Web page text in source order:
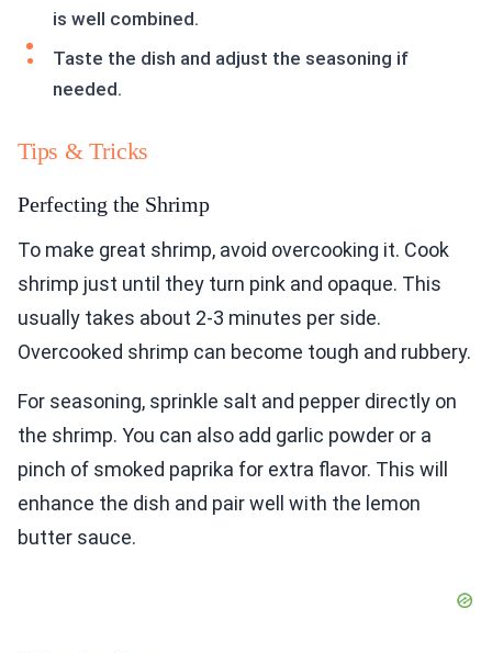
is well combined.
Taste the dish and adjust the seasoning if
needed.
Tips & Tricks
Perfecting the Shrimp
To make great shrimp, avoid overcooking it. Cook
shrimp just until they turn pink and opaque. This
usually takes about 2-3 minutes per side.
Overcooked shrimp can become tough and rubbery.
For seasoning, sprinkle salt and pepper directly on
the shrimp. You can also add garlic powder or a
pinch of smoked paprika for extra flavor. This will
enhance the dish and pair well with the lemon
butter sauce.